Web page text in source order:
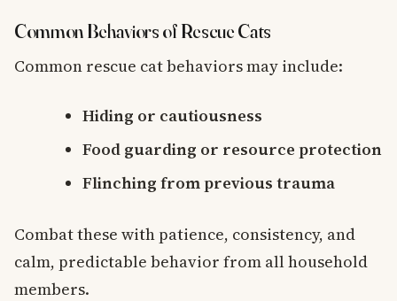
Common Behaviors of Rescue Cats
Common rescue cat behaviors may include:
Hiding or cautiousness
Food guarding or resource protection
Flinching from previous trauma
Combat these with patience, consistency, and
calm, predictable behavior from all household
members.